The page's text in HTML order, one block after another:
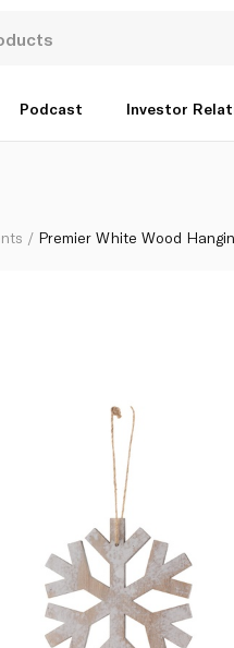
Podcast Investor
Premier White Wood